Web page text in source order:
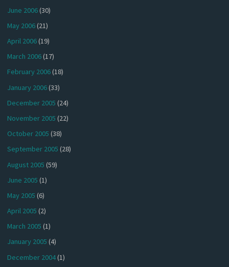
June 2006(30)
May 2006(21)
April 2006(19)
March 2006(17)
February 2006(18)
January 2006(33)
December 2005 (24)
November 2005 (22)
October 2005 (38)
September 2005 (28)
August 2005 (59)
June 2005 (1)
May 2005 (6)
April 2005 (2)
March 2005 (1)
January 2005 (4)
December 2004(1)